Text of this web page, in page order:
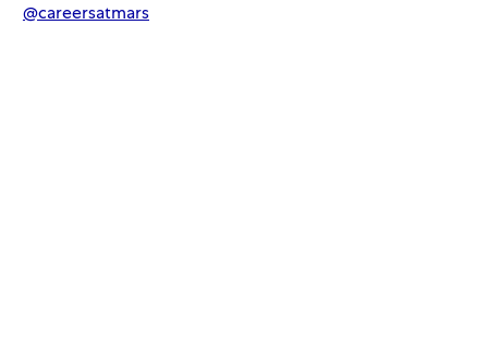
@careersatmars